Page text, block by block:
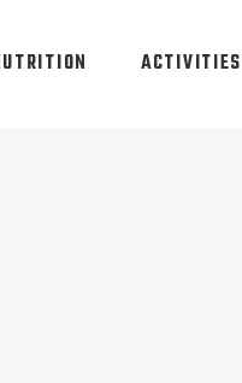
ACTIVITIES